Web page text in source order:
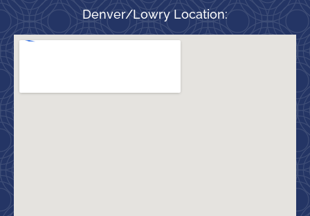
Denver/Lowry Location: